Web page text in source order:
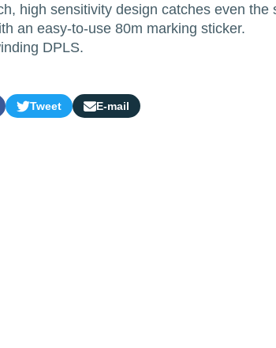
high sensitivity design catches even the
an easy-to-use 80m marking sticker.
DPLS.
Tweet
Tweet
Opens
E-mail
Share